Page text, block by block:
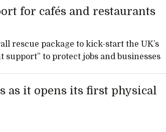
for cafés and restaurants
rescue package to kick-start the UK’s
to protect jobs and businesses
as it opens its first physical